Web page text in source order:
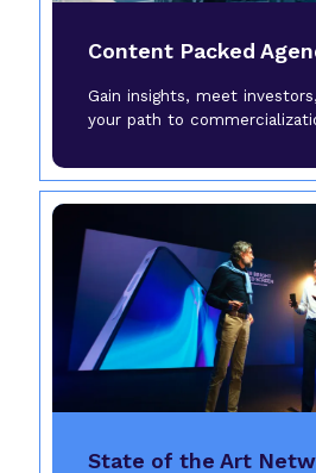
Content Packed
Gain insights, meet
your path to
State of the Art